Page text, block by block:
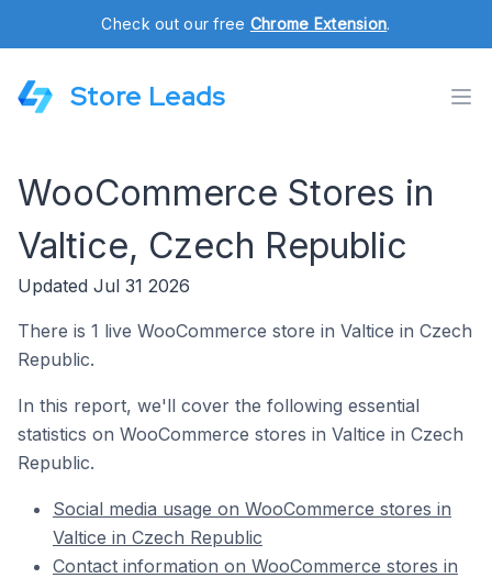
Check out our free Chrome Extension.
Store Leads
WooCommerce Stores in
Valtice, Czech Republic
Updated Jul 31 2026
There is 1 live WooCommerce store in Valtice in Czech
Republic.
In this report, we'll cover the following essential
statistics on WooCommerce stores in Valtice in Czech
Republic.
Social media usage on WooCommerce stores in
Valtice in Czech Republic
Contact information on WooCommerce stores in